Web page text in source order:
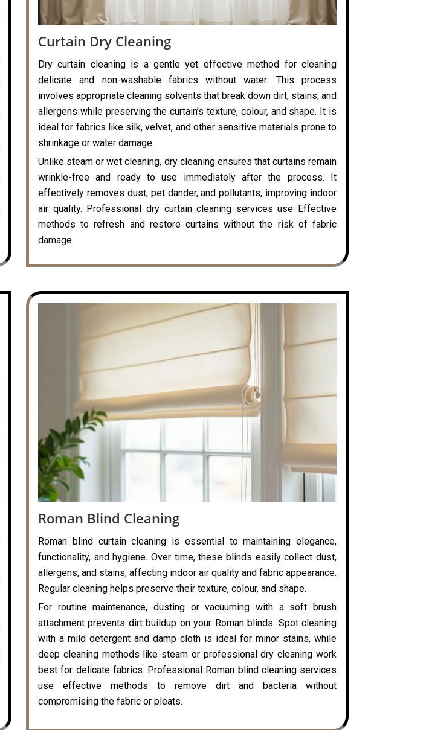
Curtain Dry Cleaning
Dry curtain cleaning is a gentle yet effective method for cleaning
delicate and non-washable fabrics without water. This process
involves appropriate cleaning solvents that break down dirt, stains, and
allergens while preserving the curtain’s texture, colour, and shape. It is
ideal for fabrics like silk, velvet, and other sensitive materials prone to
shrinkage or water damage.
Unlike steam or wet cleaning, dry cleaning ensures that curtains remain
wrinkle-free and ready to use immediately after the process. It
effectively removes dust, pet dander, and pollutants, improving indoor
air quality. Professional dry curtain cleaning services use Effective
methods to refresh and restore curtains without the risk of fabric
damage.
Roman Blind Cleaning
Roman blind curtain cleaning is essential to maintaining elegance,
functionality, and hygiene. Over time, these blinds easily collect dust,
allergens, and stains, affecting indoor air quality and fabric appearance.
Regular cleaning helps preserve their texture, colour, and shape.
For routine maintenance, dusting or vacuuming with a soft brush
attachment prevents dirt buildup on your Roman blinds. Spot cleaning
with a mild detergent and damp cloth is ideal for minor stains, while
deep cleaning methods like steam or professional dry cleaning work
best for delicate fabrics. Professional Roman blind cleaning services
use effective methods to remove dirt and bacteria without
compromising the fabric or pleats.